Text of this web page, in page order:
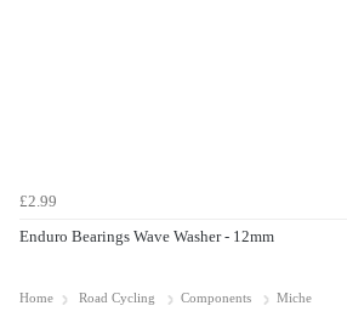
£2.99
Enduro Bearings Wave Washer - 12mm
Home Road Cycling Components Miche